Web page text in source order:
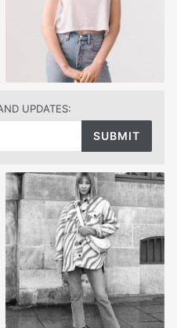
UPDATES:
SUBMIT